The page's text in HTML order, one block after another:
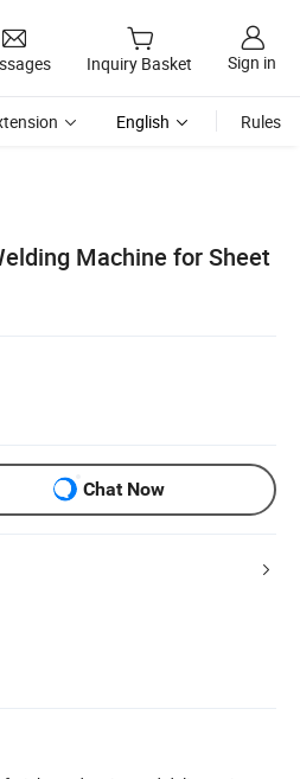
Inquiry Basket Sign in
English Rules
Machine for Sheet
Chat Now